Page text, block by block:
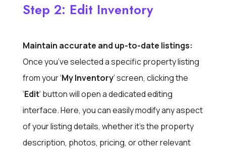
Step 2: Edit Inventory
Maintain accurate and up-to-date listings:
Once you’ve selected a specific property listing
from your ‘My Inventory‘ screen, clicking the
‘Edit‘ button will open a dedicated editing
interface. Here, you can easily modify any aspect
of your listing details, whether it’s the property
description, photos, pricing, or other relevant